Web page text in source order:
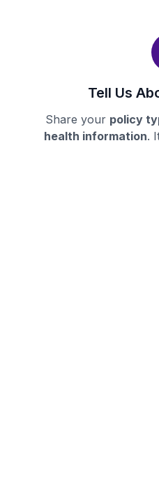
Tell Us
Share your policy
health information.